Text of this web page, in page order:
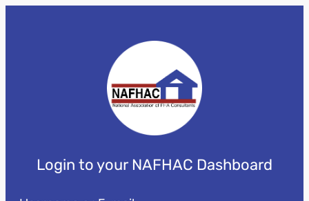
Login to your NAFHAC Dashboard